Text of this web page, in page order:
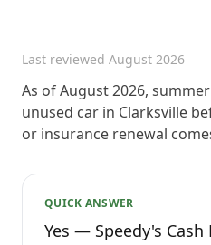
Last reviewed August 2026
As of August 2026,
unused car in Clarksville
or insurance renewal
QUICK ANSWER
Yes — Speedy's Cash